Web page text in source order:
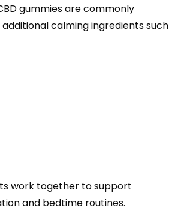
gummies are commonly
calming ingredients such
work together to support
and bedtime routines.